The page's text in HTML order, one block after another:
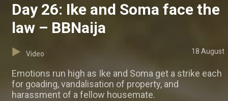
Day 26: Ike and Soma face the
law – BBNaija
Video 18 August
Emotions run high as Ike and Soma get a strike each
for goading, vandalisation of property, and
harassment of a fellow housemate.